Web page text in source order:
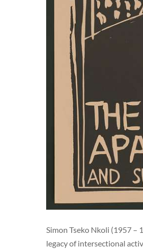
Simon Tseko Nkoli (1957 –
legacy of intersectional